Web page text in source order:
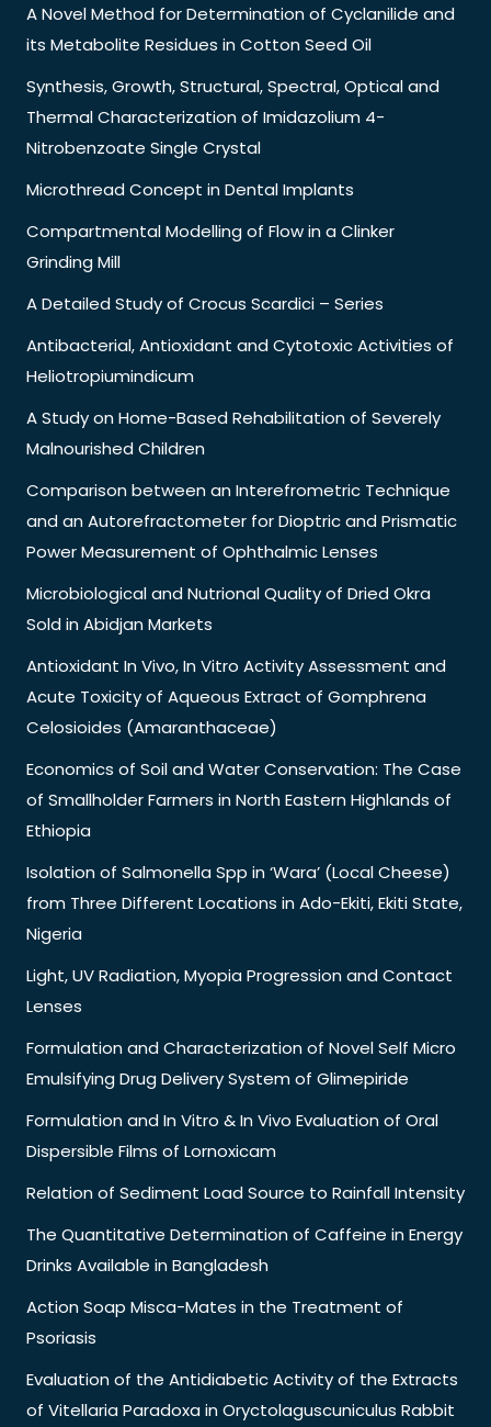
A Novel Method for Determination of Cyclanilide and
its Metabolite Residues in Cotton Seed Oil
Synthesis, Growth, Structural, Spectral, Optical and
Thermal Characterization of Imidazolium 4-
Nitrobenzoate Single Crystal
Microthread Concept in Dental Implants
Compartmental Modelling of Flow in a Clinker
Grinding Mill
A Detailed Study of Crocus Scardici – Series
Antibacterial, Antioxidant and Cytotoxic Activities of
Heliotropiumindicum
A Study on Home-Based Rehabilitation of Severely
Malnourished Children
Comparison between an Interefrometric Technique
and an Autorefractometer for Dioptric and Prismatic
Power Measurement of Ophthalmic Lenses
Microbiological and Nutrional Quality of Dried Okra
Sold in Abidjan Markets
Antioxidant In Vivo, In Vitro Activity Assessment and
Acute Toxicity of Aqueous Extract of Gomphrena
Celosioides (Amaranthaceae)
Economics of Soil and Water Conservation: The Case
of Smallholder Farmers in North Eastern Highlands of
Ethiopia
Isolation of Salmonella Spp in ‘Wara’ (Local Cheese)
from Three Different Locations in Ado-Ekiti, Ekiti State,
Nigeria
Light, UV Radiation, Myopia Progression and Contact
Lenses
Formulation and Characterization of Novel Self Micro
Emulsifying Drug Delivery System of Glimepiride
Formulation and In Vitro & In Vivo Evaluation of Oral
Dispersible Films of Lornoxicam
Relation of Sediment Load Source to Rainfall Intensity
The Quantitative Determination of Caffeine in Energy
Drinks Available in Bangladesh
Action Soap Misca-Mates in the Treatment of
Psoriasis
Evaluation of the Antidiabetic Activity of the Extracts
of Vitellaria Paradoxa in Oryctolaguscuniculus Rabbit